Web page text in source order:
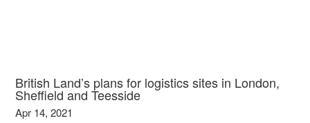
British Land’s plans for logistics sites in London,
Sheffield and Teesside
Apr 14, 2021